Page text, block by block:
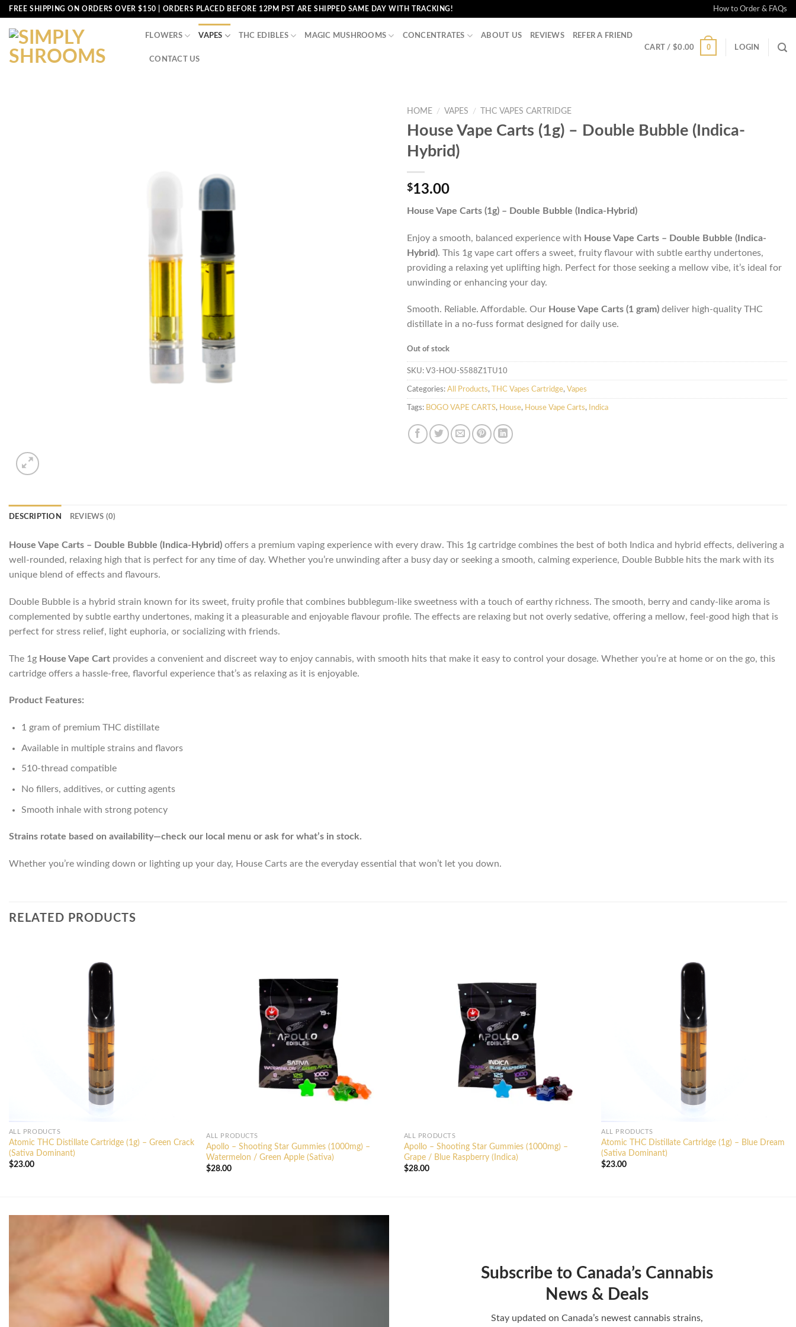
Skip
content
FREE SHIPPING ON ORDERS OVER $150 | ORDERS PLACED BEFORE 12PM PST ARE SHIPPED SAME DAY WITH TRACKING! How to Order & FAQs
FLOWERS VAPES THC EDIBLES MAGIC MUSHROOMS CONCENTRATES ABOUT US REVIEWS REFER A FRIEND
CONTACT US
CART / $0.00 0 LOGIN
HOME / VAPES / THC VAPES CARTRIDGE
House Vape Carts (1g) – Double Bubble (Indica-
Hybrid)
$13.00
House Vape Carts (1g) – Double Bubble (Indica-Hybrid)
Enjoy a smooth, balanced experience with House Vape Carts – Double Bubble (Indica-
Hybrid). This 1g vape cart offers a sweet, fruity flavour with subtle earthy undertones,
providing a relaxing yet uplifting high. Perfect for those seeking a mellow vibe, it’s ideal for
unwinding or enhancing your day.
Smooth. Reliable. Affordable. Our House Vape Carts (1 gram) deliver high-quality THC
distillate in a no-fuss format designed for daily use.
Out of stock
SKU: V3-HOU-S588Z1TU10
Categories: All Products, THC Vapes Cartridge, Vapes
Tags: BOGO VAPE CARTS, House, House Vape Carts, Indica
DESCRIPTION REVIEWS (0)
House Vape Carts – Double Bubble (Indica-Hybrid) offers a premium vaping experience with every draw. This 1g cartridge combines the best of both Indica and hybrid effects, delivering a
well-rounded, relaxing high that is perfect for any time of day. Whether you’re unwinding after a busy day or seeking a smooth, calming experience, Double Bubble hits the mark with its
unique blend of effects and flavours.
Double Bubble is a hybrid strain known for its sweet, fruity profile that combines bubblegum-like sweetness with a touch of earthy richness. The smooth, berry and candy-like aroma is
complemented by subtle earthy undertones, making it a pleasurable and enjoyable flavour profile. The effects are relaxing but not overly sedative, offering a mellow, feel-good high that is
perfect for stress relief, light euphoria, or socializing with friends.
The 1g House Vape Cart provides a convenient and discreet way to enjoy cannabis, with smooth hits that make it easy to control your dosage. Whether you’re at home or on the go, this
cartridge offers a hassle-free, flavorful experience that’s as relaxing as it is enjoyable.
Product Features:
1 gram of premium THC distillate
Available in multiple strains and flavors
510-thread compatible
No fillers, additives, or cutting agents
Smooth inhale with strong potency
Strains rotate based on availability—check our local menu or ask for what’s in stock.
Whether you’re winding down or lighting up your day, House Carts are the everyday essential that won’t let you down.
RELATED PRODUCTS
ALL PRODUCTS
Atomic THC Distillate Cartridge (1g) – Green Crack
(Sativa Dominant)
$23.00
ALL PRODUCTS
Apollo – Shooting Star Gummies (1000mg) –
Watermelon / Green Apple (Sativa)
$28.00
ALL PRODUCTS
Apollo – Shooting Star Gummies (1000mg) –
Grape / Blue Raspberry (Indica)
$28.00
ALL PRODUCTS
Atomic THC Distillate Cartridge (1g) – Blue Dream
(Sativa Dominant)
$23.00
Subscribe to Canada’s Cannabis
News & Deals
Stay updated on Canada’s newest cannabis strains,